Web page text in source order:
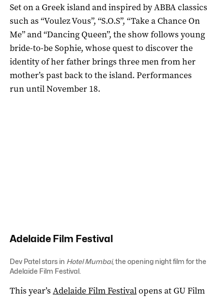
Set on a Greek island and inspired by ABBA classics
such as “Voulez Vous”, “S.O.S”, “Take a Chance On
Me” and “Dancing Queen”, the show follows young
bride-to-be Sophie, whose quest to discover the
identity of her father brings three men from her
mother’s past back to the island. Performances
run until November 18.
Adelaide Film Festival
Dev Patel stars in Hotel Mumbai, the opening night film for the
Adelaide Film Festival.
This year’s Adelaide Film Festivalopens at GU Film